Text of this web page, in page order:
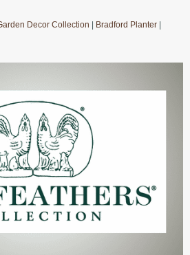
Decor Collection Bradford Planter